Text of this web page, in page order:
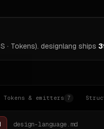
· Tokens). designlang ships
Tokens & emitters 7
design-language.md